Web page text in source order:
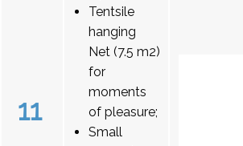
11
Tentsile
hanging
Net (7.5 m2)
for
moments
of pleasure;
Small